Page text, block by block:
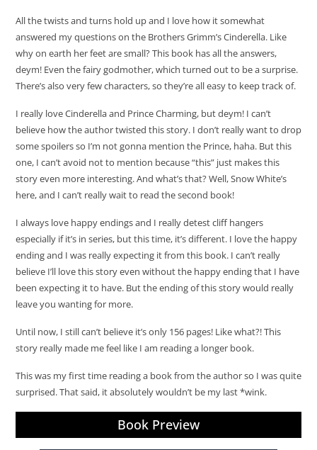
All the twists and turns hold up and I love how it somewhat
answered my questions on the Brothers Grimm’s Cinderella. Like
why on earth her feet are small? This book has all the answers,
deym! Even the fairy godmother, which turned out to be a surprise.
There’s also very few characters, so they’re all easy to keep track of.
I really love Cinderella and Prince Charming, but deym! I can’t
believe how the author twisted this story. I don’t really want to drop
some spoilers so I’m not gonna mention the Prince, haha. But this
one, I can’t avoid not to mention because “this” just makes this
story even more interesting. And what’s that? Well, Snow White’s
here, and I can’t really wait to read the second book!
I always love happy endings and I really detest cliff hangers
especially if it’s in series, but this time, it’s different. I love the happy
ending and I was really expecting it from this book. I can’t really
believe I’ll love this story even without the happy ending that I have
been expecting it to have. But the ending of this story would really
leave you wanting for more.
Until now, I still can’t believe it’s only 156 pages! Like what?! This
story really made me feel like I am reading a longer book.
This was my first time reading a book from the author so I was quite
surprised. That said, it absolutely wouldn’t be my last *wink.
Book Preview